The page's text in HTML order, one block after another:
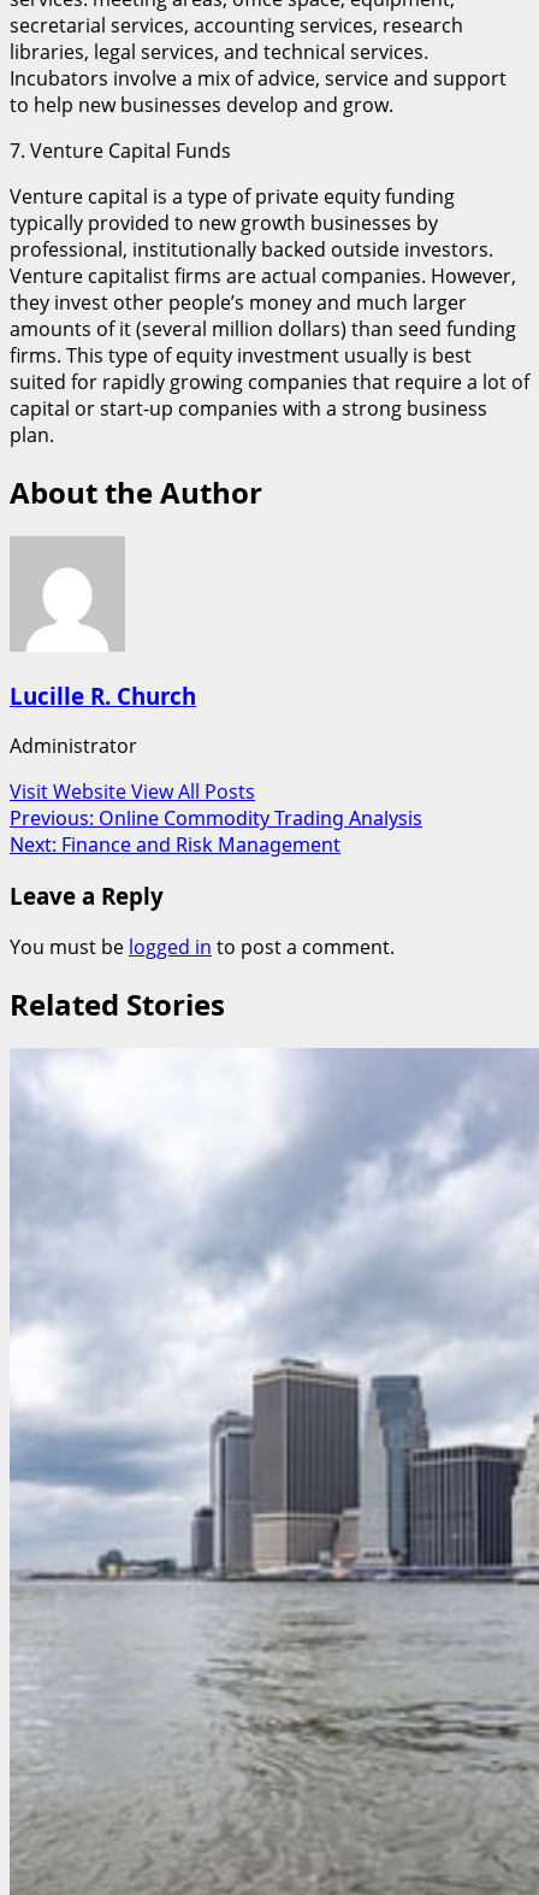
secretarial services, accounting services, research
libraries, legal services, and technical services.
Incubators involve a mix of advice, service and support
to help new businesses develop and grow.
7. Venture Capital Funds
Venture capital is a type of private equity funding
typically provided to new growth businesses by
professional, institutionally backed outside investors.
Venture capitalist firms are actual companies. However,
they invest other people’s money and much larger
amounts of it (several million dollars) than seed funding
firms. This type of equity investment usually is best
suited for rapidly growing companies that require a lot of
capital or start-up companies with a strong business
plan.
About the Author
Lucille R. Church
Administrator
Visit WebsiteView All Posts
Post
navigation
Previous: Online Commodity Trading Analysis
Next: Finance and Risk Management
Leave a Reply
You must be logged in to post a comment.
Related Stories